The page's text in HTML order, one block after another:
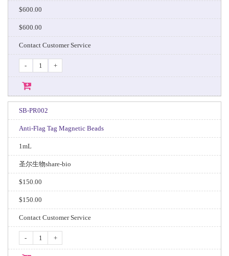
$600.00
$600.00
Contact Customer Service
- +
SB-PR002
Anti-Flag Tag Magnetic Beads
1mL
圣尔生物share-bio
$150.00
$150.00
Contact Customer Service
- +